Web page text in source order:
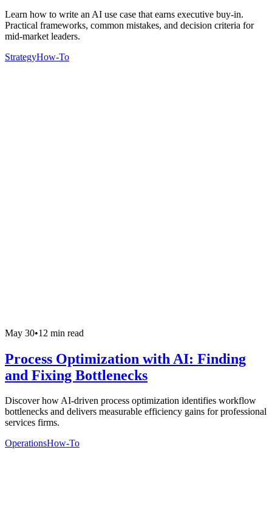
Learn how to write an AI use case that earns executive buy-in.
Practical frameworks, common mistakes, and decision criteria for
mid-market leaders.
StrategyHow-To
May 30•12 min read
Process Optimization with AI: Finding
and Fixing Bottlenecks
Discover how AI-driven process optimization identifies workflow
bottlenecks and delivers measurable efficiency gains for professional
services firms.
OperationsHow-To